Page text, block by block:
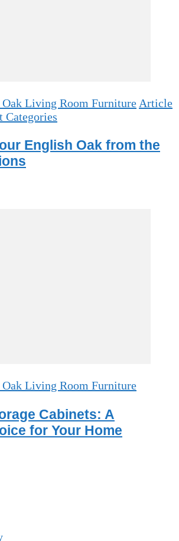
Living Room Furniture Article
Categories
English Oak from the
Living Room Furniture
Cabinets: A
for Your Home